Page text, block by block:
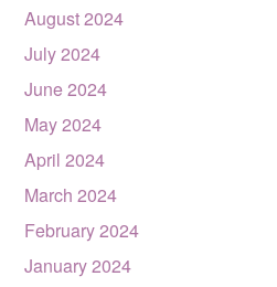
August 2024
July 2024
June 2024
May 2024
April 2024
March 2024
February 2024
January 2024